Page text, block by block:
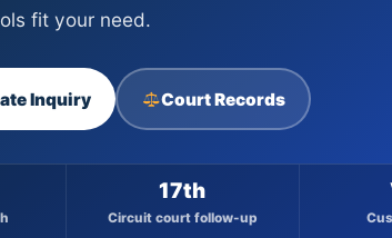
fit your need.
Inquiry Court Records
17th
Circuit court follow-up